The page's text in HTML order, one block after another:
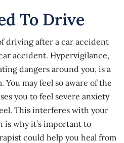
To Drive
driving after a car accident
accident. Hypervigilance,
dangers around you, is a
You may feel so aware of the
you to feel severe anxiety
This interferes with your
why it’s important to
could help you heal from